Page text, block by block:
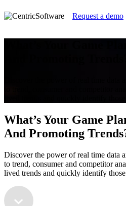
Request a demo
What’s Your Game
And Promoting
Discover the power of real time data
to trend, consumer and competitor
lived trends and quickly identify